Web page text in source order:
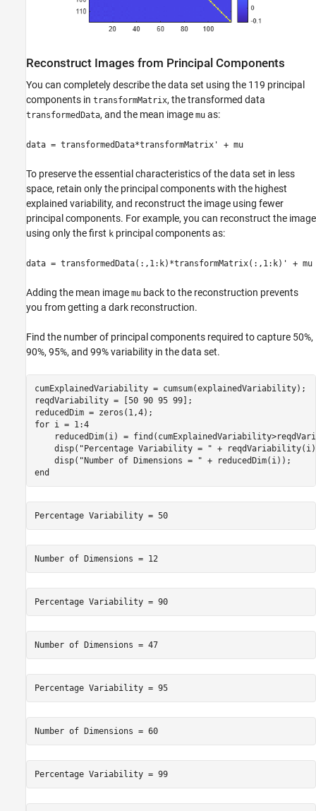
Reconstruct Images from Principal Components
You can completely describe the data set using the 119 principal
components in transformMatrix, the transformed data
transformedData, and the mean image mu as:
data = transformedData*transformMatrix' + mu
To preserve the essential characteristics of the data set in less
space, retain only the principal components with the highest
explained variability, and reconstruct the image using fewer
principal components. For example, you can reconstruct the image
using only the first k principal components as:
data = transformedData(:,1:k)*transformMatrix(:,1:k)' + mu
Adding the mean image mu back to the reconstruction prevents
you from getting a dark reconstruction.
Find the number of principal components required to capture 50%,
90%, 95%, and 99% variability in the data set.
cumExplainedVariability = cumsum(explainedVariability);
reqdVariability = [50 90 95 99];
for i = 1:4
reducedDim(i) =
    disp(
"Percentage Variability = " +
    disp(
"Number of Dimensions = "
end
Percentage Variability = 50
Percentage Variability = 90
Number of Dimensions = 47
Percentage Variability = 95
Number of Dimensions = 60
Percentage Variability = 99